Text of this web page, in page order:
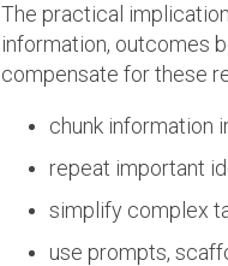
The practical
information, outcomes
compensate for these
chunk information
repeat important
simplify complex
use prompts,